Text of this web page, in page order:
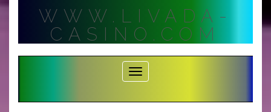
Skip
WWW.LIVADA-
CASINO.COM
Toggle Navigation